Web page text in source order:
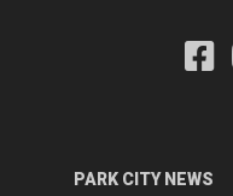
PARK CITY NEWS